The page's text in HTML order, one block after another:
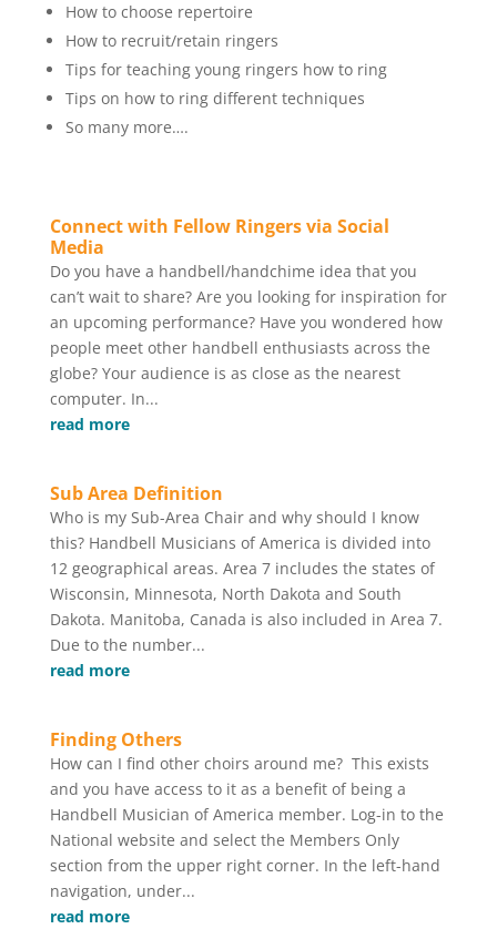
How to choose repertoire
How to recruit/retain ringers
Tips for teaching young ringers how to ring
Tips on how to ring different techniques
So many more….
Connect with Fellow Ringers via Social
Media
Do you have a handbell/handchime idea that you
can’t wait to share? Are you looking for inspiration for
an upcoming performance? Have you wondered how
people meet other handbell enthusiasts across the
globe? Your audience is as close as the nearest
computer. In...
read more
Sub Area Definition
Who is my Sub-Area Chair and why should I know
this? Handbell Musicians of America is divided into
12 geographical areas. Area 7 includes the states of
Wisconsin, Minnesota, North Dakota and South
Dakota. Manitoba, Canada is also included in Area 7.
Due to the number...
read more
Finding Others
How can I ﬁnd other choirs around me? This exists
and you have access to it as a beneﬁt of being a
Handbell Musician of America member. Log-in to the
National website and select the Members Only
section from the upper right corner. In the left-hand
navigation, under...
read more